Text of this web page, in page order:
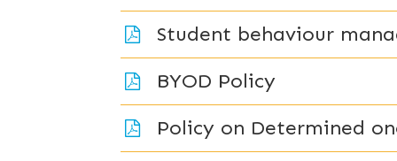
Student behaviour
BYOD Policy
Policy on Determined